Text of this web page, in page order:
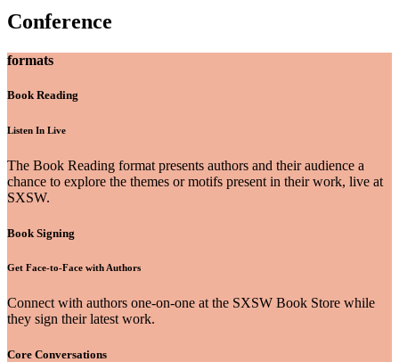
Conference
formats
Book Reading
Listen In Live
The Book Reading format presents authors and their audience a
chance to explore the themes or motifs present in their work, live at
SXSW.
Book Signing
Get Face-to-Face with Authors
Connect with authors one-on-one at the SXSW Book Store while
they sign their latest work.
Core Conversations